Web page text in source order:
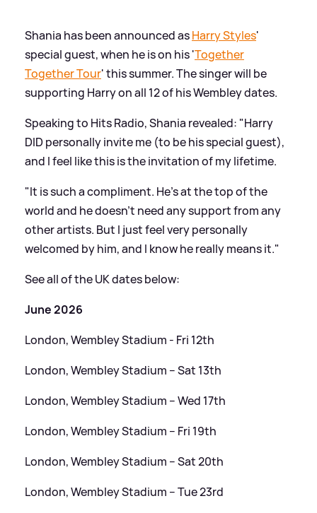
Shania has been announced asHarry Styles'
special guest, when he is on his 'Together
Together Tour' this summer. The singer will be
supporting Harry on all 12 of his Wembley dates.
Speaking to Hits Radio, Shania revealed: "Harry
DID personally invite me (to be his special guest),
and I feel like this is the invitation of my lifetime.
"It is such a compliment. He's at the top of the
world and he doesn't need any support from any
other artists. But I just feel very personally
welcomed by him, and I know he really means it."
See all of the UK dates below:
June 2026
London, Wembley Stadium - Fri 12th
London, Wembley Stadium – Sat 13th
London, Wembley Stadium – Wed 17th
London, Wembley Stadium – Fri 19th
London, Wembley Stadium – Sat 20th
London, Wembley Stadium – Tue 23rd